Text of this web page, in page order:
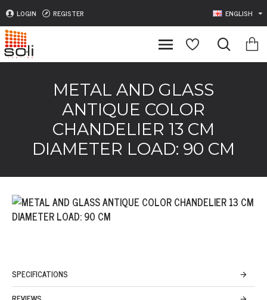
LOGIN REGISTER ENGLISH
METAL AND GLASS
ANTIQUE COLOR
CHANDELIER 13 CM
DIAMETER LOAD: 90 CM
SPECIFICATIONS